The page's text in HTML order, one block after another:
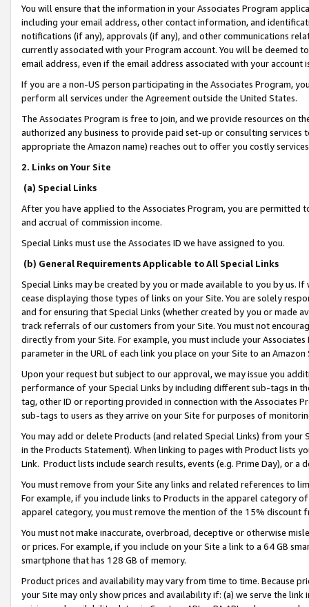
You will ensure that the information in your Associates Program
including your email address, other contact information, and
notifications (if any), approvals (if any), and other communications
currently associated with your Program account. You will be deemed
email address, even if the email address associated with your account
If you are a non-US person participating in the Associates Program,
perform all services under the Agreement outside the United States.
The Associates Program is free to join, and we provide resources on
authorized any business to provide paid set-up or consulting
appropriate the Amazon name) reaches out to offer you costly
2. Links on Your Site
(a) Special Links
After you have applied to the Associates Program, you are permitted
and accrual of commission income.
Special Links must use the Associates ID we have assigned to you.
(b) General Requirements Applicable to All Special Links
Special Links may be created by you or made available to you by us.
cease displaying those types of links on your Site. You are solely
and for ensuring that Special Links (whether created by you or
track referrals of our customers from your Site. You must not
directly from your Site. For example, you must include your
parameter in the URL of each link you place on your Site to an
Upon your request but subject to our approval, we may issue you
performance of your Special Links by including different sub-tags in
tag, other ID or reporting provided in connection with the Associates
sub-tags to users as they arrive on your Site for purposes of
You may add or delete Products (and related Special Links) from
in the Products Statement). When linking to pages with Product lists
Link. Product lists include search results, events (e.g. Prime Day), or a
You must remove from your Site any links and related references to
For example, if you include links to Products in the apparel category
apparel category, you must remove the mention of the 15% discount
You must not make inaccurate, overbroad, deceptive or otherwise
or prices. For example, if you include on your Site a link to a 64 GB
smartphone that has 128 GB of memory.
Product prices and availability may vary from time to time. Because
your Site may only show prices and availability if: (a) we serve the